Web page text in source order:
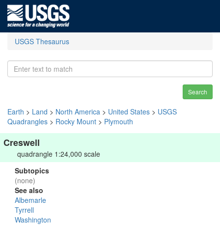
USGS Thesaurus
Search
Earth > Land > North America > United States > USGS
Quadrangles > Rocky Mount > Plymouth
Creswell
quadrangle 1:24,000 scale
Subtopics
(none)
See also
Albemarle
Tyrrell
Washington